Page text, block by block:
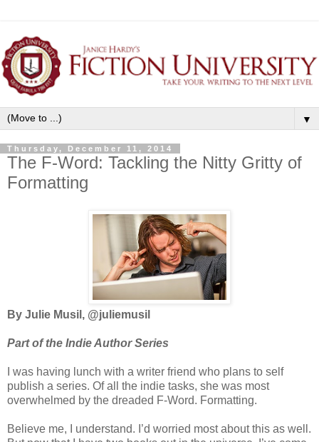
▼
Thursday, December 11, 2014
The F-Word: Tackling the Nitty Gritty of
Formatting
By Julie Musil, @juliemusil
Part of the Indie Author Series
I was having lunch with a writer friend who plans to self
publish a series. Of all the indie tasks, she was most
overwhelmed by the dreaded F-Word. Formatting.
Believe me, I understand. I’d worried most about this as well.